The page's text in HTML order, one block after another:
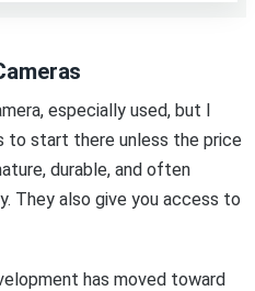
especially used, but I
to start there unless the price
durable, and often
They also give you access to
has moved toward